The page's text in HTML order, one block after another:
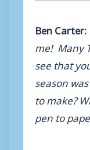
Ben Carter:
me! Many
see that
season
to make?
pen to